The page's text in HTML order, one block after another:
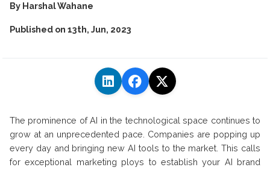
By Harshal Wahane
Published on 13th, Jun, 2023
The prominence of AI in the technological space continues to
grow at an unprecedented pace. Companies are popping up
every day and bringing new AI tools to the market. This calls
for exceptional marketing ploys to establish your AI brand